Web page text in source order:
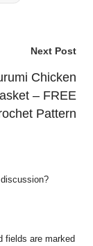
Next Post
Chicken
– FREE
Pattern
fields are marked